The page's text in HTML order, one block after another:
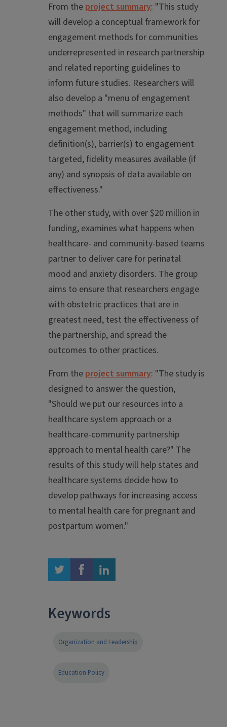
From the project summary: "This study
will develop a conceptual framework for
engagement methods for communities
underrepresented in research partnership
and related reporting guidelines to
inform future studies. Researchers will
also develop a "menu of engagement
methods" that will summarize each
engagement method, including
definition(s), barrier(s) to engagement
targeted, fidelity measures available (if
any) and synopsis of data available on
effectiveness."
The other study, with over $20 million in
funding, examines what happens when
healthcare- and community-based teams
partner to deliver care for perinatal
mood and anxiety disorders. The group
aims to ensure that researchers engage
with obstetric practices that are in
greatest need, test the effectiveness of
the partnership, and spread the
outcomes to other practices.
From the project summary: "The study is
designed to answer the question,
"Should we put our resources into a
healthcare system approach or a
healthcare-community partnership
approach to mental health care?" The
results of this study will help states and
healthcare systems decide how to
develop pathways for increasing access
to mental health care for pregnant and
postpartum women."
twitter facebook linkedin
Keywords
Organization and Leadership
Education Policy